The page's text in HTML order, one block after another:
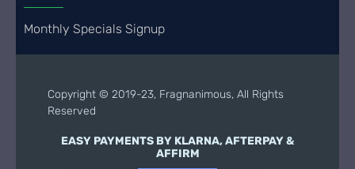
Monthly Specials Signup
Copyright © 2019-23, Fragnanimous, All Rights
Reserved
EASY PAYMENTS BY KLARNA, AFTERPAY &
AFFIRM